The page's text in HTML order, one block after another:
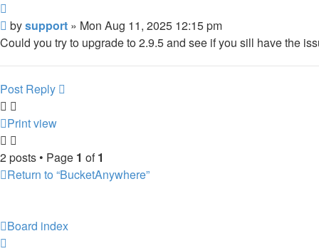
Post
bysupport » Mon Aug 11, 2025 12:15 pm
Could you try to upgrade to 2.9.5 and see if you sill have the
Post Reply
Print view
2 posts • Page 1 of1
Return to “BucketAnywhere”
Board index